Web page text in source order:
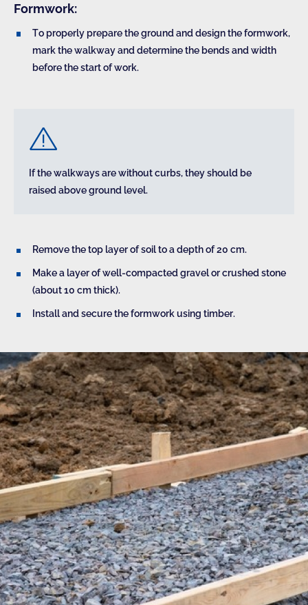
Formwork:
To properly prepare the ground and design the formwork,
mark the walkway and determine the bends and width
before the start of work.
If the walkways are without curbs, they should be
raised above ground level.
Remove the top layer of soil to a depth of 20 cm.
Make a layer of well-compacted gravel or crushed stone
(about 10 cm thick).
Install and secure the formwork using timber.